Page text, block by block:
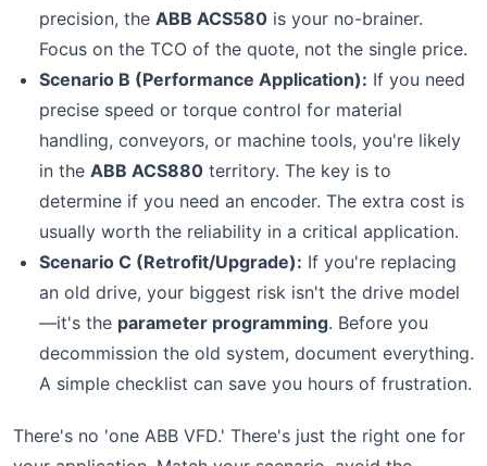
precision, the ABB ACS580 is your no-brainer.
Focus on the TCO of the quote, not the single price.
Scenario B (Performance Application): If you need
precise speed or torque control for material
handling, conveyors, or machine tools, you're likely
in the ABB ACS880 territory. The key is to
determine if you need an encoder. The extra cost is
usually worth the reliability in a critical application.
Scenario C (Retrofit/Upgrade): If you're replacing
an old drive, your biggest risk isn't the drive model
—it's the parameter programming. Before you
decommission the old system, document everything.
A simple checklist can save you hours of frustration.
There's no 'one ABB VFD.' There's just the right one for